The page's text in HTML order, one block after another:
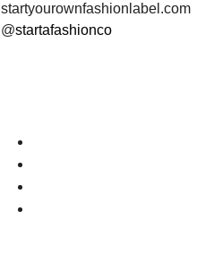
startyourownfashionlabel.com
@startafashionco